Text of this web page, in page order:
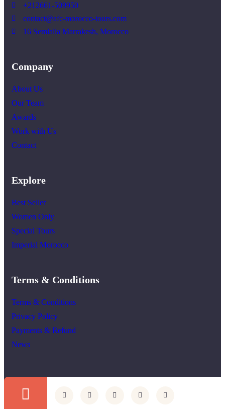
+212661-509950
contact@afc-morocco-tours.com
16 Semlalia Marrakesh, Morocco
Company
About Us
Our Team
Awards
Work with Us
Contact
Explore
Best Seller
Women Only
Special Tours
Imperial Morocco
Terms & Conditions
Terms & Conditions
Privacy Policy
Payments & Refund
News